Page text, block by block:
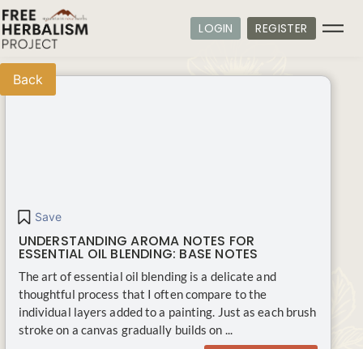
LOGIN REGISTER
Back
Save
UNDERSTANDING AROMA NOTES FOR
ESSENTIAL OIL BLENDING: BASE NOTES
The art of essential oil blending is a delicate and
thoughtful process that I often compare to the
individual layers added to a painting. Just as each brush
stroke on a canvas gradually builds on ...